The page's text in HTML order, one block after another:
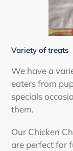
Variety of treats
We have a
eaters from
specials
them.
Our Chicken
are perfect for